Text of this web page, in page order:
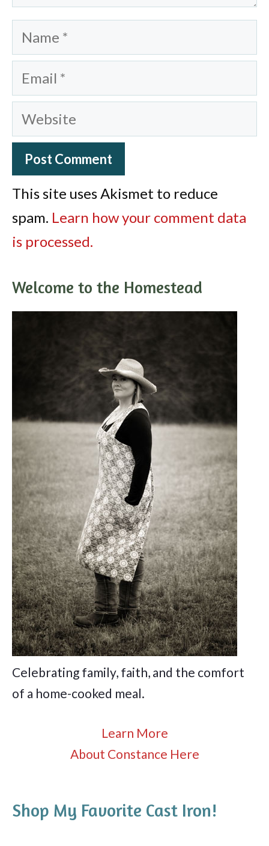
Name
Email
Website
This site uses Akismet to reduce
spam. Learn how your comment data
is processed.
Welcome to the Homestead
Celebrating family, faith, and the comfort
of a home-cooked meal.
Learn More
About Constance Here
Shop My Favorite Cast Iron!